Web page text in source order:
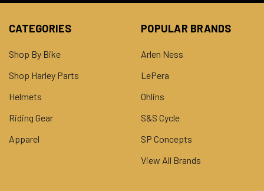
CATEGORIES
Shop By Bike
Shop Harley Parts
Helmets
Riding Gear
Apparel
POPULAR BRANDS
Arlen Ness
LePera
Ohlins
S&S Cycle
SP Concepts
View All Brands